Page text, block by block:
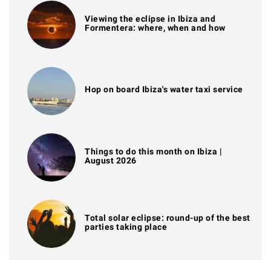
Viewing the eclipse in Ibiza and
Formentera: where, when and how
Hop on board Ibiza's water taxi service
Things to do this month on Ibiza |
August 2026
Total solar eclipse: round-up of the best
parties taking place